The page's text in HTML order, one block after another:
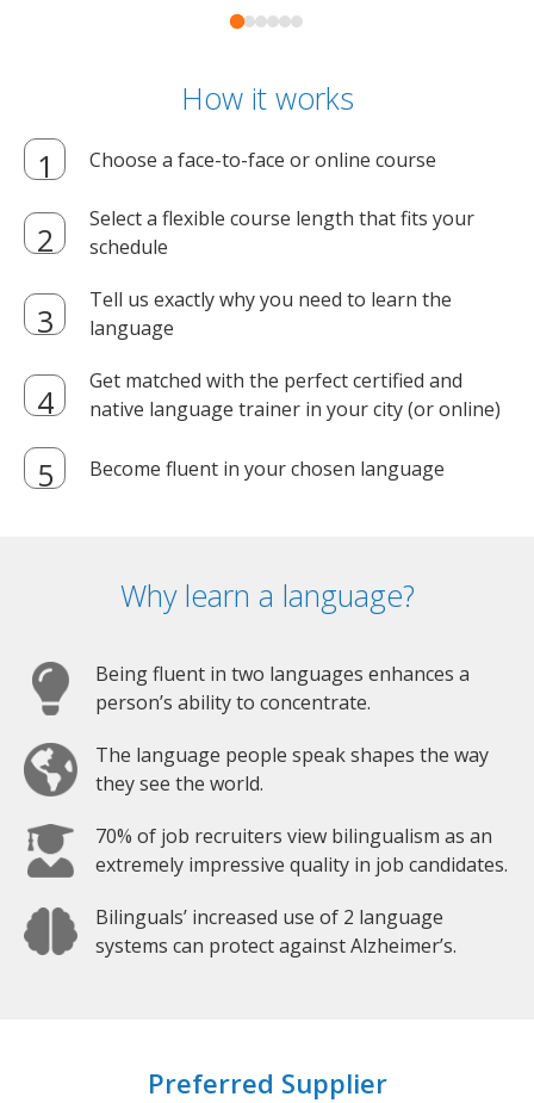
How it works
Choose a face-to-face or online course
Select a flexible course length that fits your
schedule
Tell us exactly why you need to learn the
language
Get matched with the perfect certified and
native language trainer in your city (or online)
Become fluent in your chosen language
Why learn a language?
Being fluent in two languages enhances a
person’s ability to concentrate.
The language people speak shapes the way
they see the world.
70% of job recruiters view bilingualism as an
extremely impressive quality in job candidates.
Bilinguals’ increased use of 2 language
systems can protect against Alzheimer’s.
Preferred Supplier